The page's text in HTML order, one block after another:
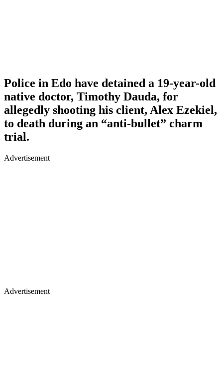
Police in Edo have detained a 19-year-old
native doctor, Timothy Dauda, for
allegedly shooting his client, Alex Ezekiel,
to death during an “anti-bullet” charm
trial.
Advertisement
Advertisement